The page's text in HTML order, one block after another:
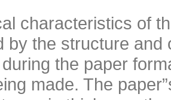
characteristics of
by the structure and
the paper
made. The